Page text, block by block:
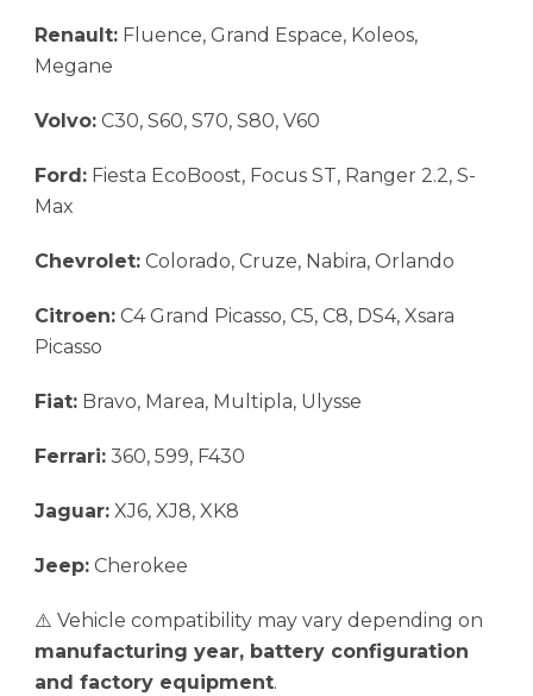
Renault: Fluence, Grand Espace, Koleos,
Megane
Volvo: C30, S60, S70, S80, V60
Ford: Fiesta EcoBoost, Focus ST, Ranger 2.2, S-
Max
Chevrolet: Colorado, Cruze, Nabira, Orlando
Citroen: C4 Grand Picasso, C5, C8, DS4, Xsara
Picasso
Fiat: Bravo, Marea, Multipla, Ulysse
Ferrari: 360, 599, F430
Jaguar: XJ6, XJ8, XK8
Jeep: Cherokee
⚠️ Vehicle compatibility may vary depending on
manufacturing year, battery configuration
and factory equipment.